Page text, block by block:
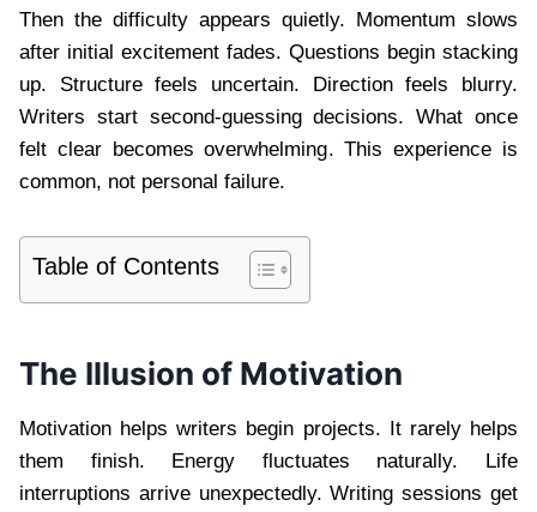
Then the difficulty appears quietly. Momentum slows
after initial excitement fades. Questions begin stacking
up. Structure feels uncertain. Direction feels blurry.
Writers start second-guessing decisions. What once
felt clear becomes overwhelming. This experience is
common, not personal failure.
Table of Contents
The Illusion of Motivation
Motivation helps writers begin projects. It rarely helps
them finish. Energy fluctuates naturally. Life
interruptions arrive unexpectedly. Writing sessions get